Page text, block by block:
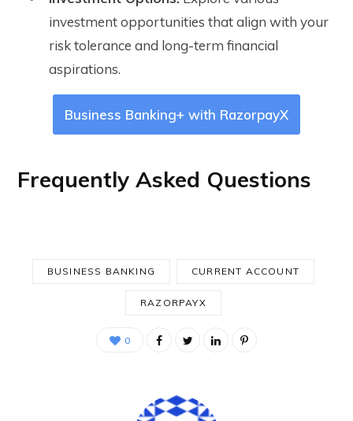
investment opportunities that align with your
risk tolerance and long-term financial
aspirations.
Business Banking+ with RazorpayX
Frequently Asked Questions
BUSINESS BANKING CURRENT ACCOUNT
RAZORPAYX
0